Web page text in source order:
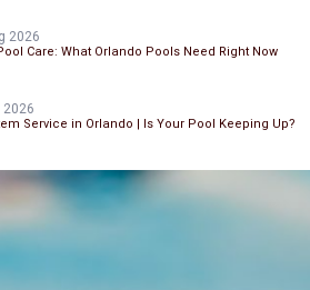
2026
Care: What Orlando Pools Need Right Now
Service in Orlando | Is Your Pool Keeping Up?